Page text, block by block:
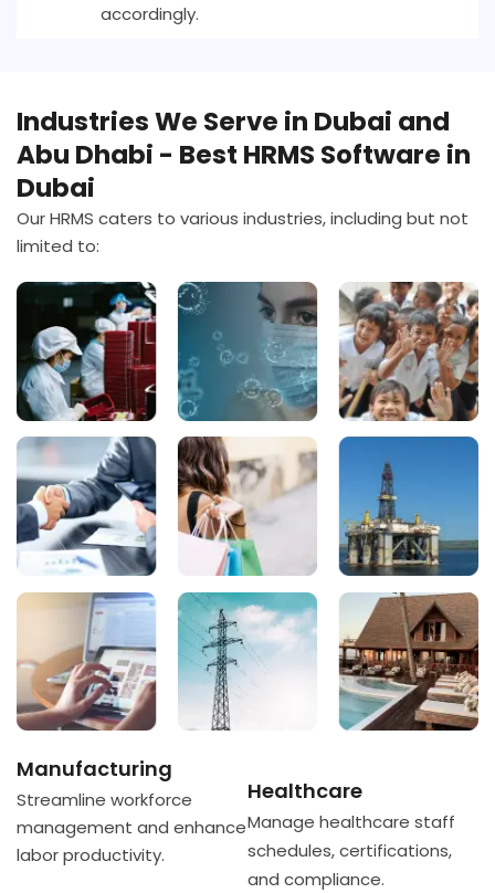
accordingly.
Industries We Serve in Dubai and
Abu Dhabi - Best HRMS Software in
Dubai
Our HRMS caters to various industries, including but not
limited to:
Manufacturing
Streamline workforce
management and enhance
labor productivity.
Healthcare
Manage healthcare staff
schedules, certifications,
and compliance.